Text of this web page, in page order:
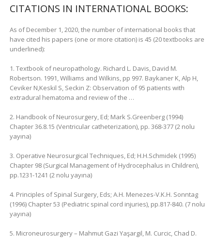
CITATIONS IN INTERNATIONAL BOOKS:
As of December 1, 2020, the number of international books that
have cited his papers (one or more citation) is 45 (20 textbooks are
underlined):
1. Textbook of neuropathology. Richard L. Davis, ‎David M.
Robertson. 1991, Williams and Wilkins, ‎pp 997. Baykaner K, Alp H,
Ceviker N,Keskil S, Seckin Z: Observation of 95 patients with
extradural hematoma and review of the …
2. Handbook of Neurosurgery, Ed; Mark S.Greenberg (1994)
Chapter 36.8.15 (Ventricular catheterization), pp. 368-377 (2 nolu
yayına)
3. Operative Neurosurgical Techniques, Ed; H.H.Schmidek (1995)
Chapter 98 (Surgical Management of Hydrocephalus in Children),
pp.1231-1241 (2 nolu yayına)
4. Principles of Spinal Surgery, Eds; A.H. Menezes-V.K.H. Sonntag
(1996) Chapter 53 (Pediatric spinal cord injuries), pp.817-840. (7 nolu
yayına)
5. Microneurosurgery – Mahmut Gazi Yaşargil, ‎M. Curcic, ‎Chad D.